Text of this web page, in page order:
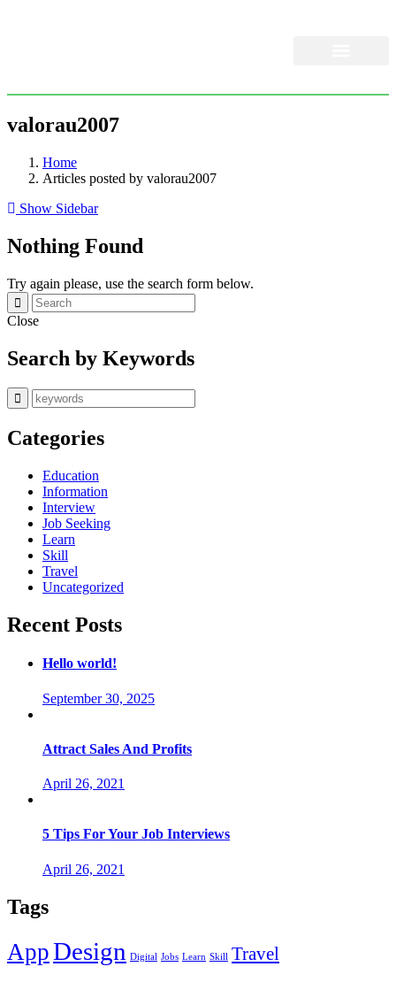
valorau2007
Home
Articles posted by valorau2007
Show Sidebar
Nothing Found
Try again please, use the search form below.
Close
Search by Keywords
Categories
Education
Information
Interview
Job Seeking
Learn
Skill
Travel
Uncategorized
Recent Posts
Hello world!
September 30, 2025
Attract Sales And Profits
April 26, 2021
5 Tips For Your Job Interviews
April 26, 2021
Tags
AppDesign Digital Jobs Learn Skill Travel